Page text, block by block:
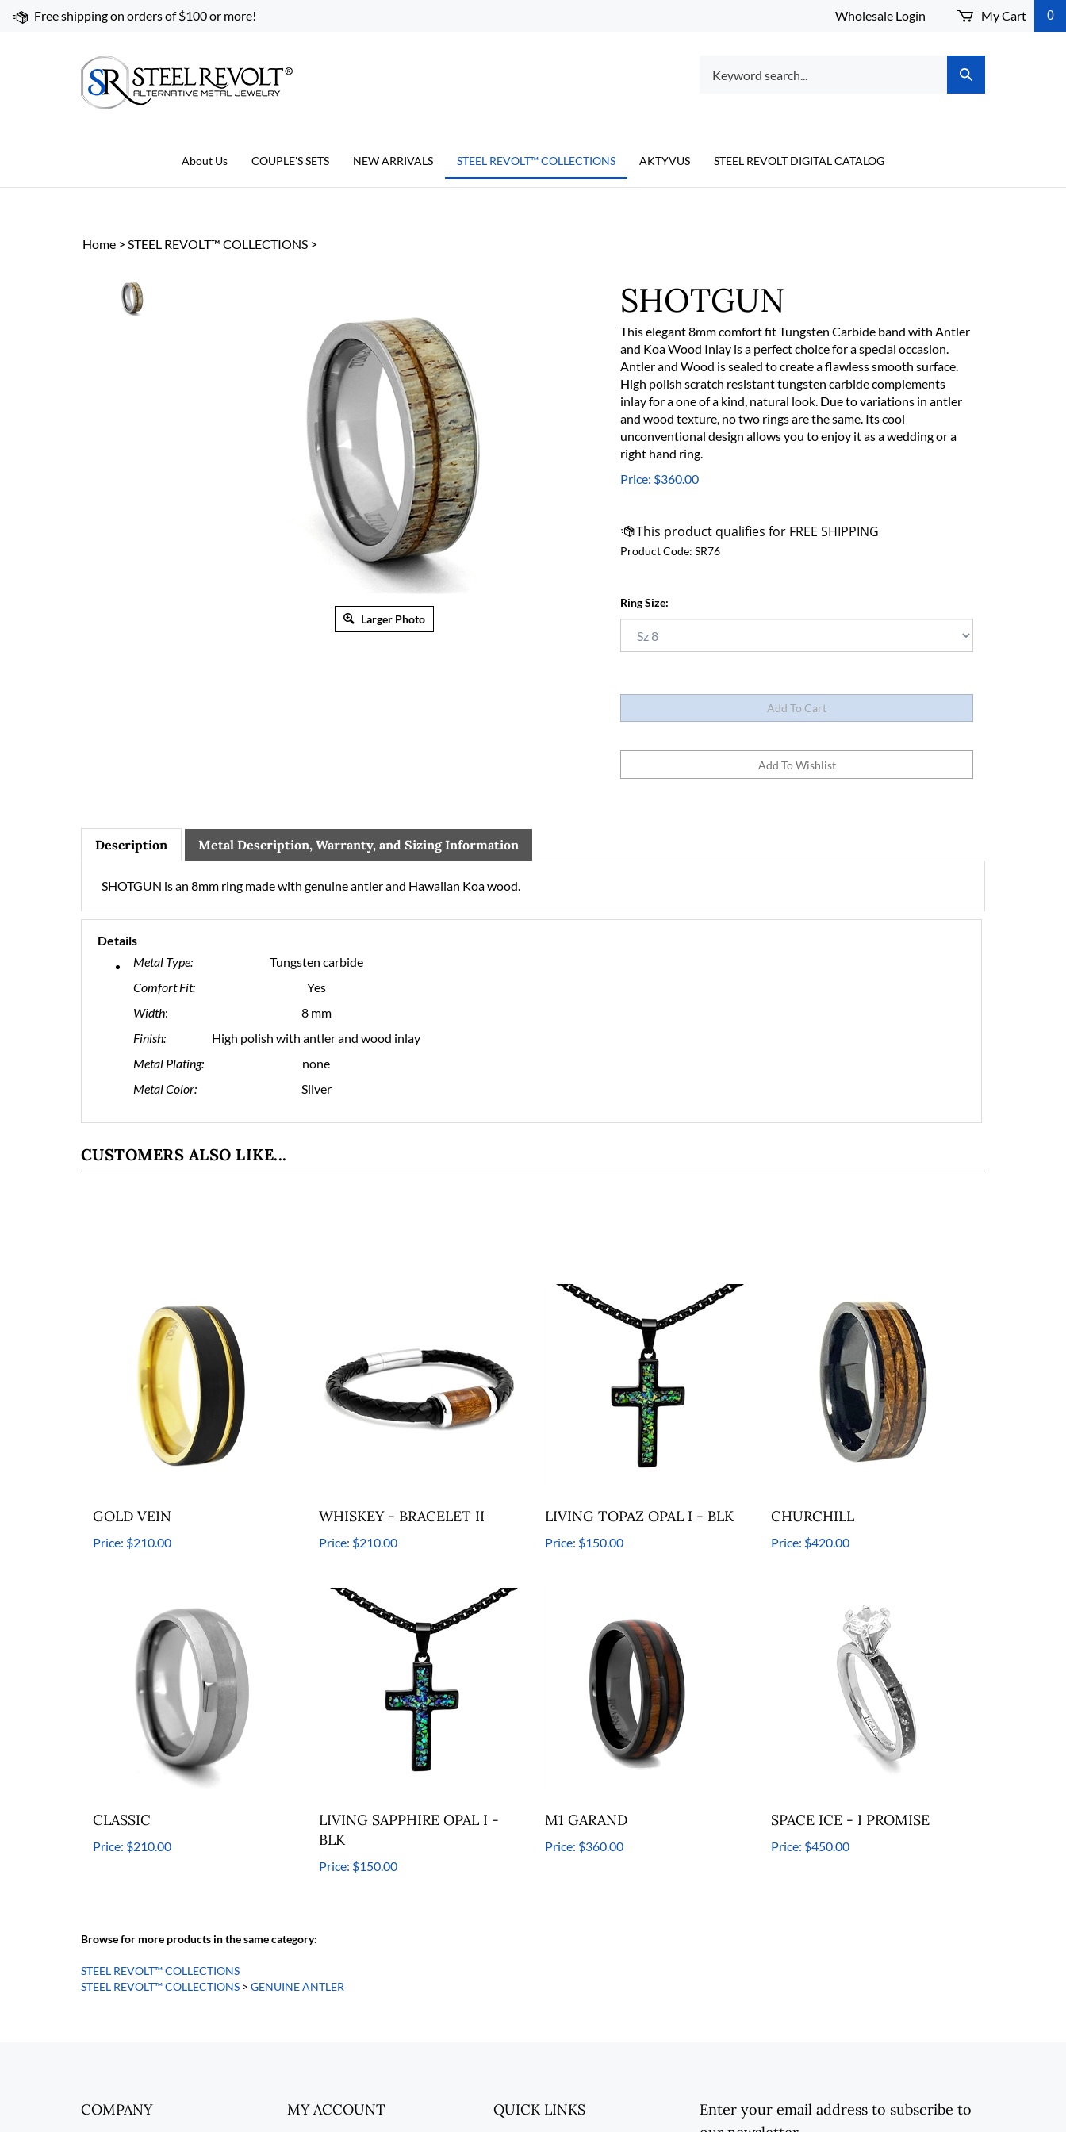
Free shipping on orders of $100 or more! My Cart 0
Wholesale Login
our
Submit
Search
About Us COUPLE'S SETS NEW ARRIVALS STEEL REVOLT™ COLLECTIONS AKTYVUS STEEL REVOLT DIGITAL CATALOG
Home > STEEL REVOLT™ COLLECTIONS >
Larger Photo
SHOTGUN
This elegant 8mm comfort fit Tungsten Carbide band with Antler
and Koa Wood Inlay is a perfect choice for a special occasion.
Antler and Wood is sealed to create a flawless smooth surface.
High polish scratch resistant tungsten carbide complements
inlay for a one of a kind, natural look. Due to variations in antler
and wood texture, no two rings are the same. Its cool
unconventional design allows you to enjoy it as a wedding or a
right hand ring.
Price: $360.00
Product Code: SR76
Ring Size:
Description Metal Description, Warranty, and Sizing Information
SHOTGUN is an 8mm ring made with genuine antler and Hawaiian Koa wood.
Details
Metal Type:
Tungsten carbide
Comfort Fit:
Yes
Width:
8 mm
Finish:
High polish with antler and wood inlay
Metal Plating:
none
Metal Color:
Silver
CUSTOMERS ALSO LIKE...
GOLD VEIN
Price: $210.00
WHISKEY - BRACELET II
Price: $210.00
LIVING TOPAZ OPAL I - BLK
Price: $150.00
CHURCHILL
Price: $420.00
CLASSIC
Price: $210.00
LIVING SAPPHIRE OPAL I -
BLK
Price: $150.00
M1 GARAND
Price: $360.00
SPACE ICE - I PROMISE
Price: $450.00
Browse for more products in the same category:
STEEL REVOLT™ COLLECTIONS
STEEL REVOLT™ COLLECTIONS > GENUINE ANTLER
COMPANY MY ACCOUNT QUICK LINKS
Enter your email address to subscribe to